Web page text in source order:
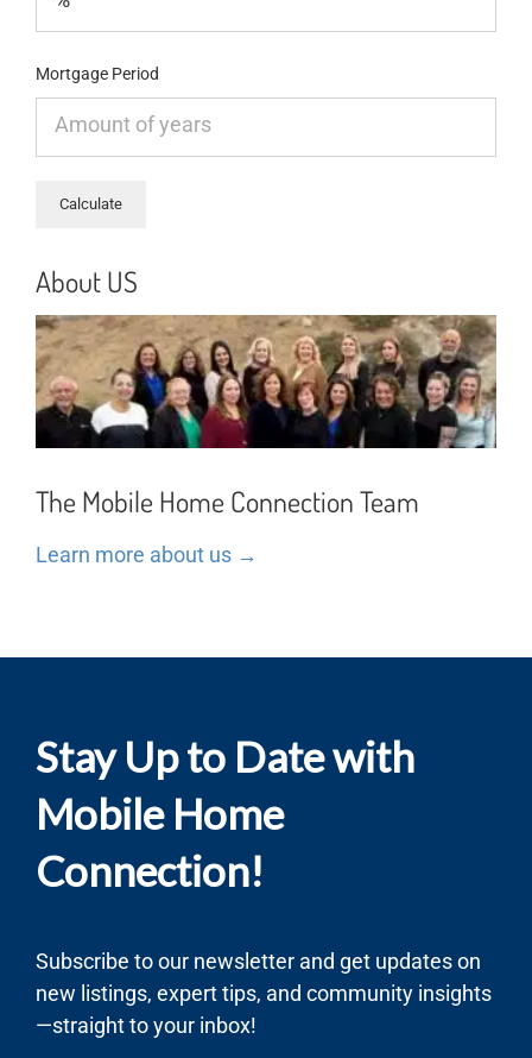
Mortgage Period
About US
The Mobile Home Connection Team
Learn more about us →
Stay Up to Date with
Mobile Home
Connection!
Subscribe to our newsletter and get updates on
new listings, expert tips, and community insights
—straight to your inbox!